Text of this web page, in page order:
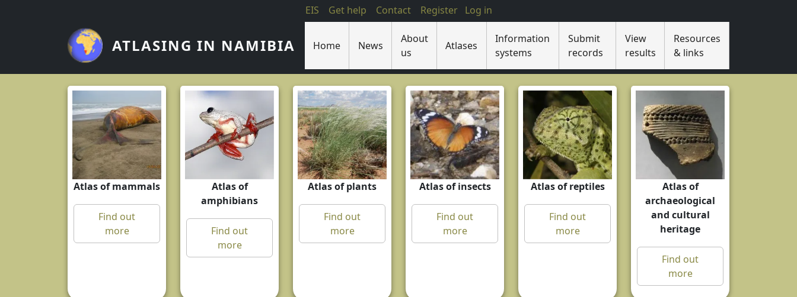
EIS Get help Contact Register Log in
ATLASING IN NAMIBIA Home News
About
us
Atlases
Information
systems
Submit
records
View
results
Resources
& links
Atlas of mammals
Find out
more
Atlas of
amphibians
Find out
more
Atlas of plants
Find out
more
Atlas of insects
Find out
more
Atlas of reptiles
Find out
more
Atlas of
archaeological
and cultural
heritage
Find out
more